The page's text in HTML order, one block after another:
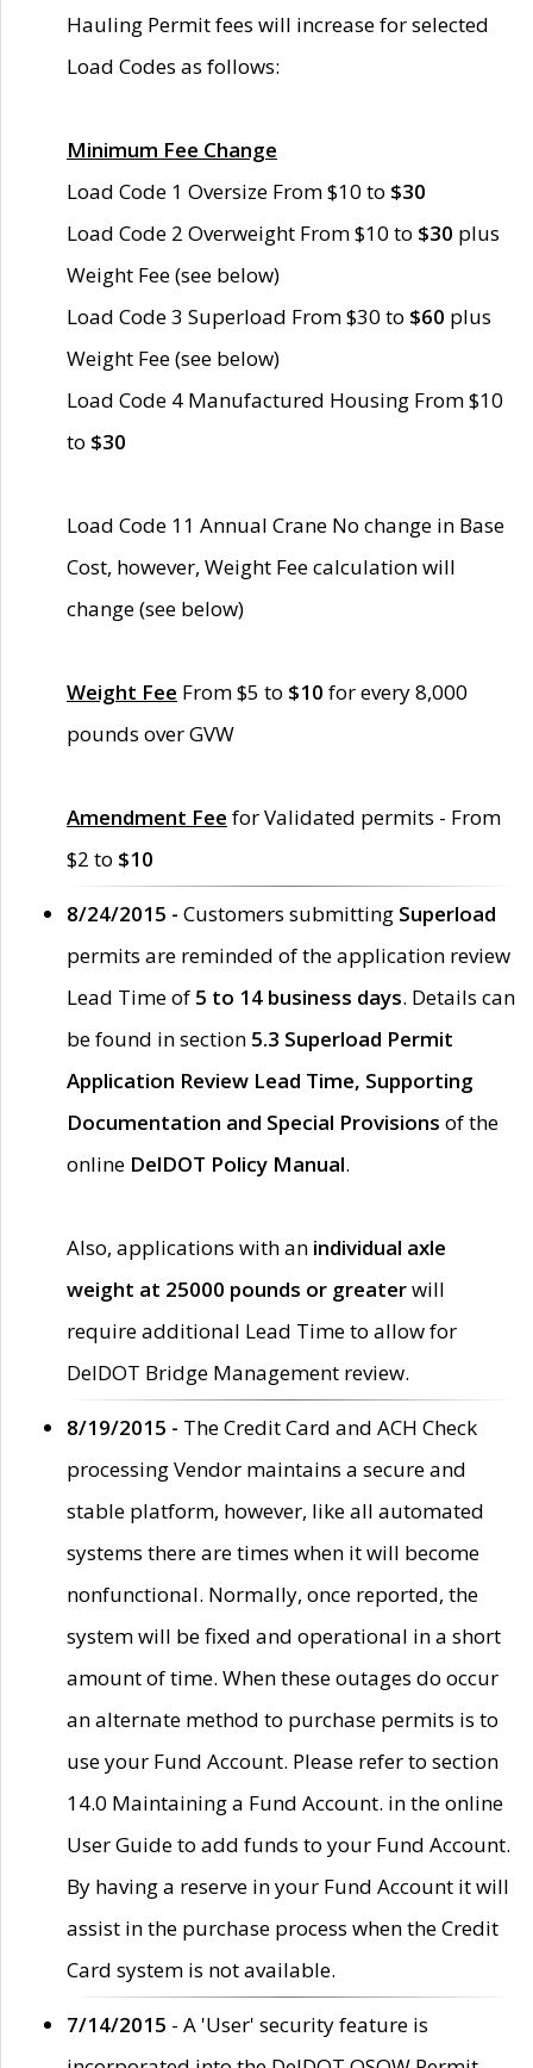
Hauling Permit fees will increase for selected
Load Codes as follows:
Minimum Fee Change
Load Code 1 Oversize From $10 to $30
Load Code 2 Overweight From $10 to $30 plus
Weight Fee (see below)
Load Code 3 Superload From $30 to $60 plus
Weight Fee (see below)
Load Code 4 Manufactured Housing From $10
to $30
Load Code 11 Annual Crane No change in Base
Cost, however, Weight Fee calculation will
change (see below)
Weight Fee From $5 to $10 for every 8,000
pounds over GVW
Amendment Fee for Validated permits - From
$2 to $10
8/24/2015 - Customers submitting Superload
permits are reminded of the application review
Lead Time of 5 to 14 business days. Details can
be found in section 5.3 Superload Permit
Application Review Lead Time, Supporting
Documentation and Special Provisions of the
online DelDOT Policy Manual.
Also, applications with an individual axle
weight at 25000 pounds or greaterwill
require additional Lead Time to allow for
DelDOT Bridge Management review.
8/19/2015 - The Credit Card and ACH Check
processing Vendor maintains a secure and
stable platform, however, like all automated
systems there are times when it will become
nonfunctional. Normally, once reported, the
system will be fixed and operational in a short
amount of time. When these outages do occur
an alternate method to purchase permits is to
use your Fund Account. Please refer to section
14.0 Maintaining a Fund Account. in the online
User Guide to add funds to your Fund Account.
By having a reserve in your Fund Account it will
assist in the purchase process when the Credit
Card system is not available.
7/14/2015 - A 'User' security feature is